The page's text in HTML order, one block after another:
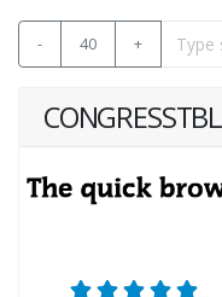
- 40 +